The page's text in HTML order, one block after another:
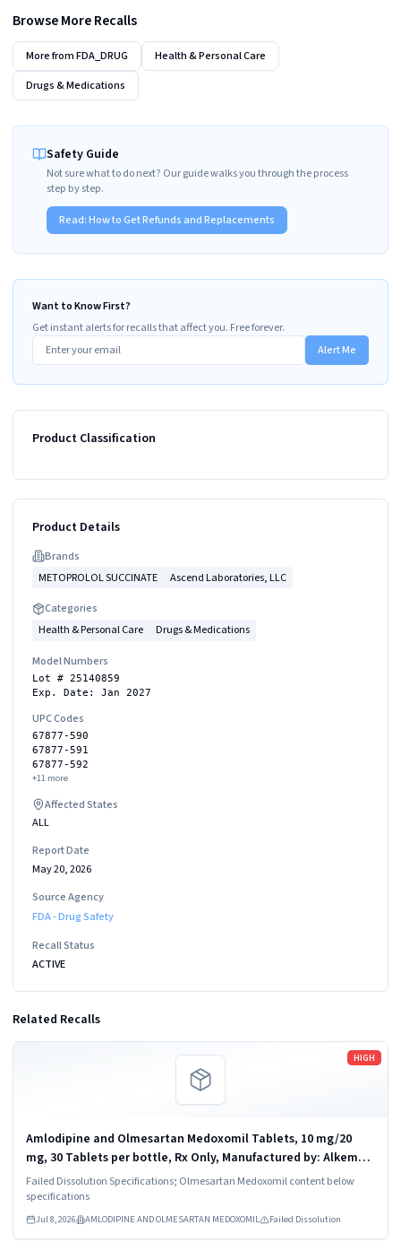
Browse More Recalls
More fromFDA_DRUG
Health & Personal Care
Drugs & Medications
Safety Guide
Not sure what to do next? Our guide walks you through the process
step by step.
Read:How to Get Refunds and Replacements
Want to Know First?
Get instant alerts for recalls that affect you. Free forever.
Alert Me
Product Classification
Product Details
Brands
METOPROLOL SUCCINATE
Ascend Laboratories, LLC
Categories
Health & Personal Care
Drugs & Medications
Model Numbers
Lot # 25140859
Exp. Date: Jan 2027
UPC Codes
67877-590
67877-591
67877-592
+11 more
Affected States
ALL
Report Date
May 20, 2026
Source Agency
FDA - Drug Safety
Recall Status
ACTIVE
Related Recalls
HIGH
Amlodipine and Olmesartan Medoxomil Tablets, 10 mg/20
mg, 30 Tablets per bottle, Rx Only, Manufactured by: Alkem
Laboratories Ltd., INDIA; Distributed by: Ascend Laboratories,
LLC., Parsnippany, NJ...
Failed Dissolution Specifications; Olmesartan Medoxomil content below
specifications
Jul 8, 2026 AMLODIPINE AND OLMESARTAN MEDOXOMIL Failed Dissolution
Read more